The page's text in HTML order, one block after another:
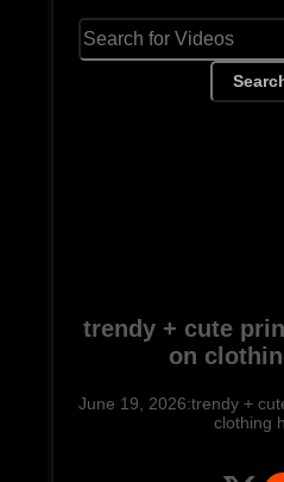
trendy + cute
on
June 19, 2026:trendy +
clothing